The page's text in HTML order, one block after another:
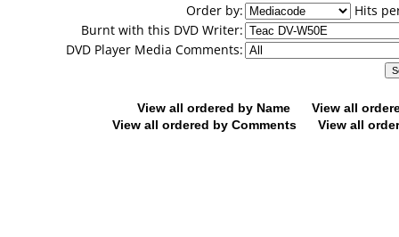
Order by:
Hits
Burnt with this DVD Writer:
DVD Player Media Comments:
View all ordered by Name
View all
View all ordered by Comments
View all